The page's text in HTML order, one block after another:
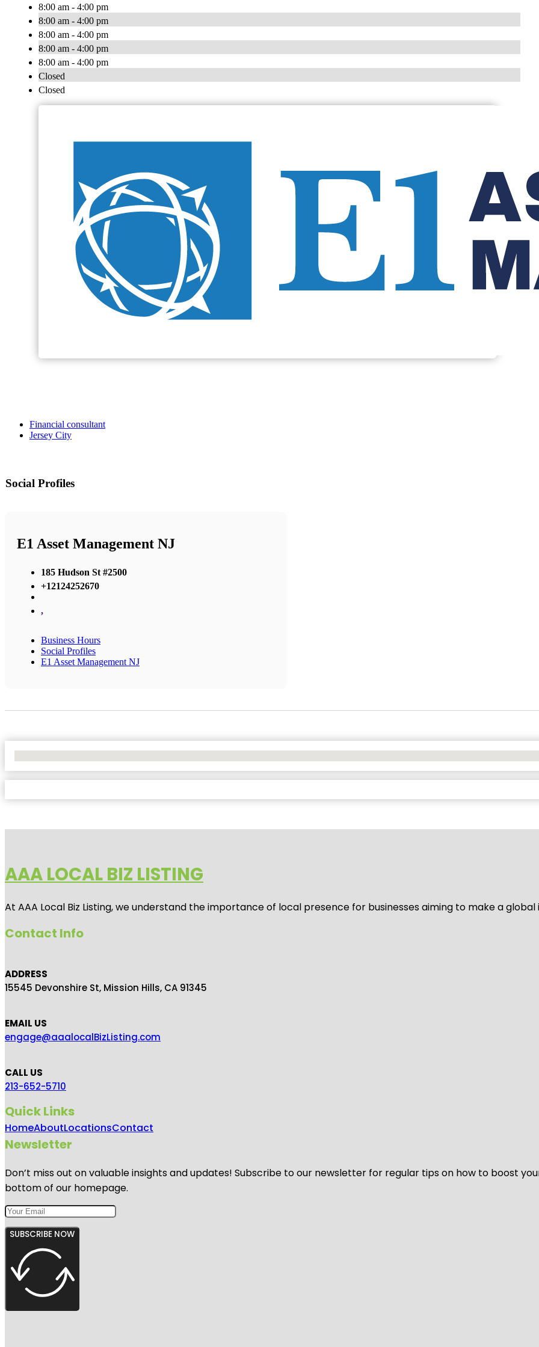
8:00 am - 4:00 pm
8:00 am - 4:00 pm
8:00 am - 4:00 pm
8:00 am - 4:00 pm
8:00 am - 4:00 pm
Closed
Closed
Financial consultant
Jersey City
Social Profiles
E1 Asset Management NJ
185 Hudson St #2500
+12124252670
,
Business Hours
Social Profiles
E1 Asset Management NJ
AAA LOCAL BIZ LISTING
At AAA Local Biz Listing, we understand the importance of local presence for businesses aiming to make a
Contact Info
ADDRESS
15545 Devonshire St, Mission Hills, CA 91345
EMAIL US
engage@aaalocalBizListing.com
CALL US
213-652-5710
Quick Links
HomeAboutLocationsContact
Newsletter
Don’t miss out on valuable insights and updates! Subscribe to our newsletter for regular tips on how to boost
bottom of our homepage.
SUBSCRIBE NOW